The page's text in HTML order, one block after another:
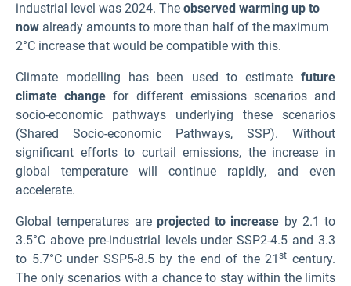
industrial level was 2024. The observed warming up to
now already amounts to more than half of the maximum
2°C increase that would be compatible with this.
Climate modelling has been used to estimate future
climate change for different emissions scenarios and
socio-economic pathways underlying these scenarios
(Shared Socio-economic Pathways, SSP). Without
significant efforts to curtail emissions, the increase in
global temperature will continue rapidly, and even
accelerate.
Global temperatures are projected to increase by 2.1 to
3.5°C above pre-industrial levels under SSP2-4.5 and 3.3
to 5.7°C under SSP5-8.5 by the end of the 21st century.
The only scenarios with a chance to stay within the limits